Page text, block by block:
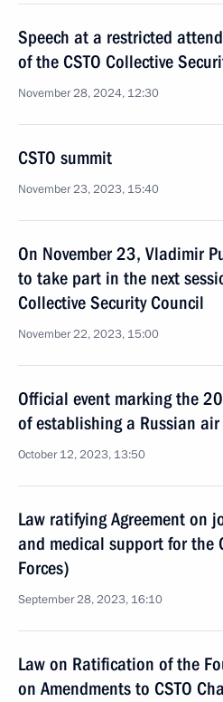
Speech at a restricted
of the CSTO Collective
November 28, 2024, 12:30
CSTO summit
November 23, 2023, 15:40
On November 23, Vladimir
to take part in the next
Collective Security Council
November 22, 2023, 15:00
Official event marking the
of establishing a Russian air
October 12, 2023, 13:50
Law ratifying Agreement on
and medical support for the
Forces)
September 28, 2023, 16:10
Law on Ratification of the
on Amendments to CSTO